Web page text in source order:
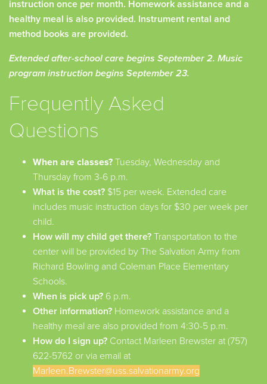
instruction once per month. Homework assistance and a
healthy meal is also provided. Instrument rental and
method books are provided.
Extended after-school care begins September 2. Music
program instruction begins September 23.
Frequently Asked
Questions
When are classes? Tuesday, Wednesday and
Thursday from 3-6 p.m.
What is the cost? $15 per week. Extended care
includes music instruction days for $30 per week per
child.
How will my child get there? Transportation to the
center will be provided by The Salvation Army from
Richard Bowling and Coleman Place Elementary
Schools.
When is pick up? 6 p.m.
Other information? Homework assistance and a
healthy meal are also provided from 4:30-5 p.m.
How do I sign up? Contact Marleen Brewster at (757)
622-5762 or via email at
Marleen.Brewster@uss.salvationarmy.org